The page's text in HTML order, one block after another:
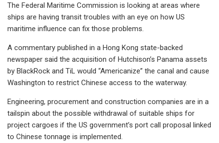
The Federal Maritime Commission is looking at areas where
ships are having transit troubles with an eye on how US
maritime influence can fix those problems.
A commentary published in a Hong Kong state-backed
newspaper said the acquisition of Hutchison’s Panama assets
by BlackRock and TiL would “Americanize” the canal and cause
Washington to restrict Chinese access to the waterway.
Engineering, procurement and construction companies are in a
tailspin about the possible withdrawal of suitable ships for
project cargoes if the US government’s port call proposal linked
to Chinese tonnage is implemented.